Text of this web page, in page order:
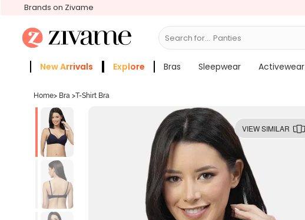
Brands on Zivame
Search for... Bras
New Arrivals Explore Bras Sleepwear Activewear
Home> Bra >T-Shirt Bra
VIEW SIMILAR